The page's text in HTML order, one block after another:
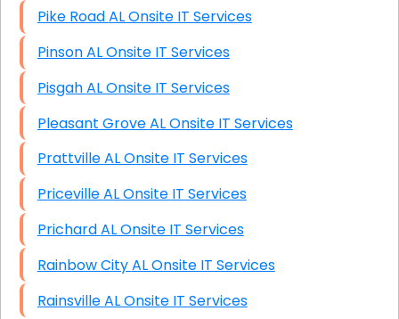
Pike Road AL Onsite IT Services
Pinson AL Onsite IT Services
Pisgah AL Onsite IT Services
Pleasant Grove AL Onsite IT Services
Prattville AL Onsite IT Services
Priceville AL Onsite IT Services
Prichard AL Onsite IT Services
Rainbow City AL Onsite IT Services
Rainsville AL Onsite IT Services